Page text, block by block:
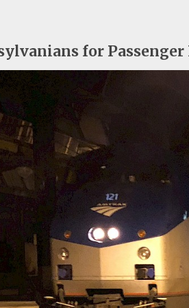
for Passenger